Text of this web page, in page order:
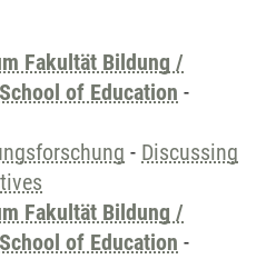
Fakultät Bildung /
of Education -
- Discussing
Fakultät Bildung /
of Education -